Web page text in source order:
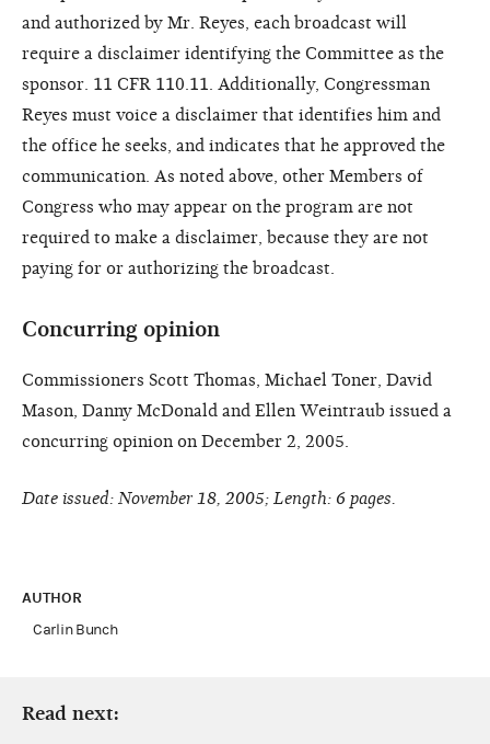
and authorized by Mr. Reyes, each broadcast will
require a disclaimer identifying the Committee as the
sponsor. 11 CFR 110.11. Additionally, Congressman
Reyes must voice a disclaimer that identifies him and
the office he seeks, and indicates that he approved the
communication. As noted above, other Members of
Congress who may appear on the program are not
required to make a disclaimer, because they are not
paying for or authorizing the broadcast.
Concurring opinion
Commissioners Scott Thomas, Michael Toner, David
Mason, Danny McDonald and Ellen Weintraub issued a
concurring opinion on December 2, 2005.
Date issued: November 18, 2005; Length: 6 pages.
AUTHOR
Carlin Bunch
Read next: